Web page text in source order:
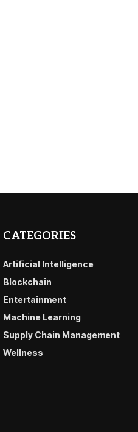
CATEGORIES
Artificial Intelligence
Blockchain
Entertainment
Machine Learning
Supply Chain Management
Wellness